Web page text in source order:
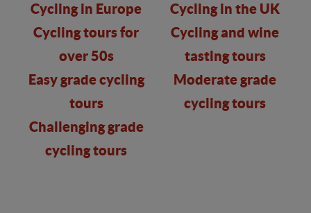
Cycling in Europe
Cycling in the UK
Cycling tours for
over 50s
Cycling and wine
tasting tours
Easy grade cycling
tours
Moderate grade
cycling tours
Challenging grade
cycling tours